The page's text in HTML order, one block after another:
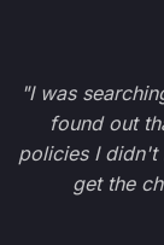
"I was
found out
policies I didn't
get the